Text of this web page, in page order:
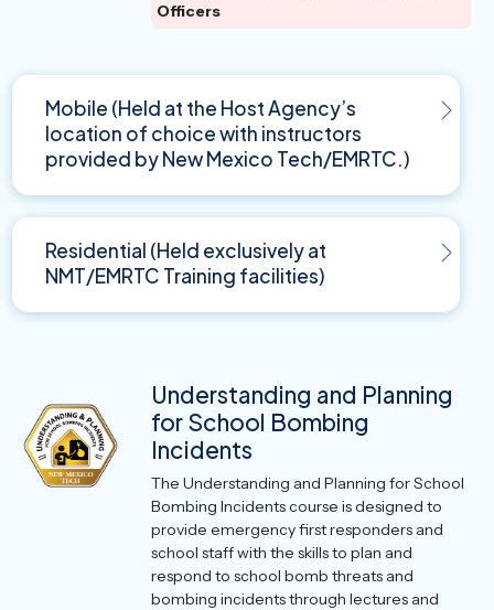
Officers
Mobile (Held at the Host Agency’s
location of choice with instructors
provided by New Mexico Tech/EMRTC.)
Residential (Held exclusively at
NMT/EMRTC Training facilities)
Understanding and Planning
for School Bombing
Incidents
The Understanding and Planning for School
Bombing Incidents course is designed to
provide emergency first responders and
school staff with the skills to plan and
respond to school bomb threats and
bombing incidents through lectures and